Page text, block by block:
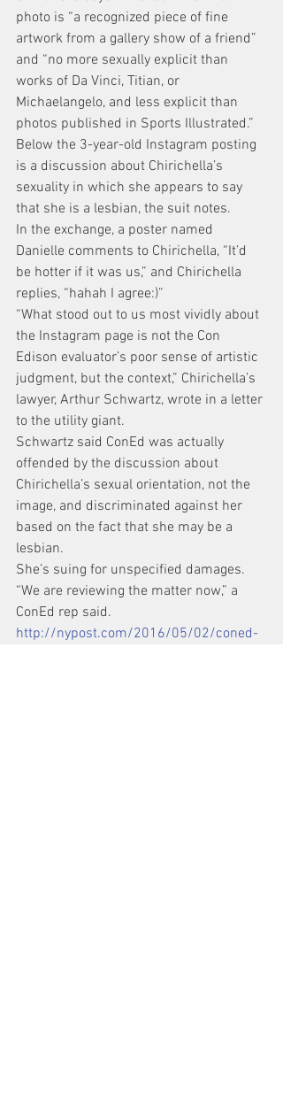
photo is “a recognized piece of fine
artwork from a gallery show of a friend”
and “no more sexually explicit than
works of Da Vinci, Titian, or
Michaelangelo, and less explicit than
photos published in Sports Illustrated.”
Below the 3-year-old Instagram posting
is a discussion about Chirichella’s
sexuality in which she appears to say
that she is a lesbian, the suit notes.
In the exchange, a poster named
Danielle comments to Chirichella, “It’d
be hotter if it was us,” and Chirichella
replies, “hahah I agree:)”
“What stood out to us most vividly about
the Instagram page is not the Con
Edison evaluator’s poor sense of artistic
judgment, but the context,” Chirichella’s
lawyer, Arthur Schwartz, wrote in a letter
to the utility giant.
Schwartz said ConEd was actually
offended by the discussion about
Chirichella’s sexual orientation, not the
image, and discriminated against her
based on the fact that she may be a
lesbian.
She’s suing for unspecified damages.
“We are reviewing the matter now,” a
ConEd rep said.
http://nypost.com/2016/05/02/coned-